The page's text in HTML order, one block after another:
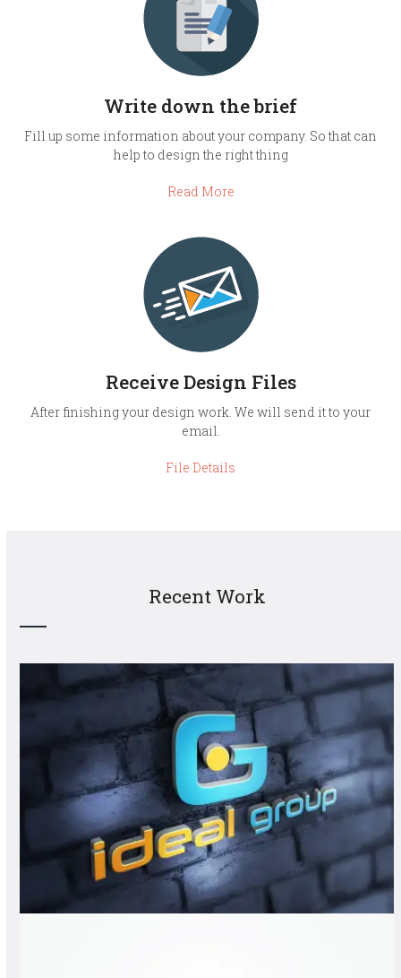
Write down the brief
Fill up some information about your company. So that can
help to design the right thing
Read More
Receive Design Files
After finishing your design work. We will send it to your
email.
File Details
Recent Work